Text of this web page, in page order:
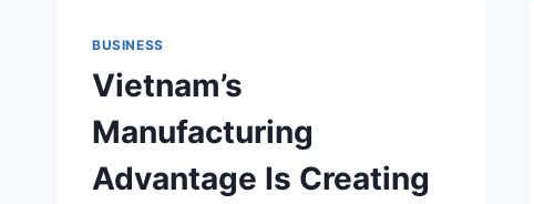
BUSINESS
Vietnam’s
Manufacturing
Advantage Is Creating